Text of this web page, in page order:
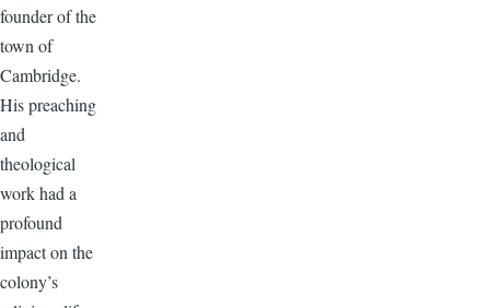
founder of the
town of
Cambridge.
His preaching
and
theological
work had a
profound
impact on the
colony’s